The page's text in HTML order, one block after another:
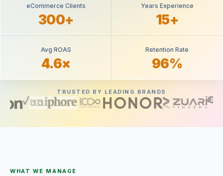
eCommerce Clients
300+
Years Experience
15+
Avg ROAS
4.6×
Retention Rate
96%
TRUSTED BY LEADING BRANDS
WHAT WE MANAGE